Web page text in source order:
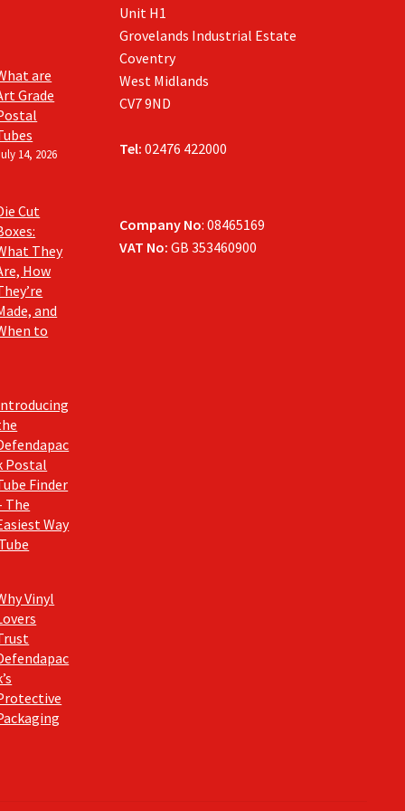
are
Grade
14, 2026
Cut
They
How
and
to
Postal
Finder
The
Way
Vinyl
Unit H1
Grovelands Industrial Estate
Coventry
West Midlands
CV7 9ND
Tel: 02476 422000
Company No: 08465169
VAT No:GB 353460900